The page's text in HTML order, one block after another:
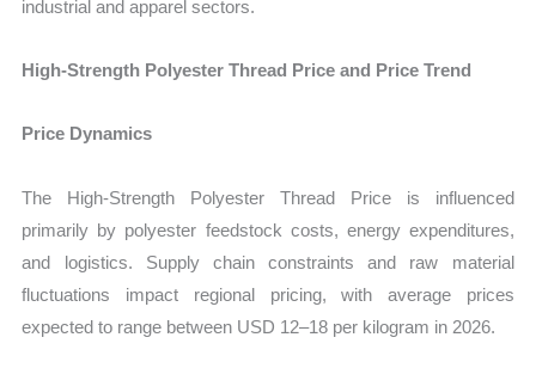
industrial and apparel sectors.
High‑Strength Polyester Thread Price and Price Trend
Price Dynamics
The High‑Strength Polyester Thread Priceis influenced
primarily by polyester feedstock costs, energy expenditures,
and logistics. Supply chain constraints and raw material
fluctuations impact regional pricing, with average prices
expected to range between USD 12–18 per kilogram in 2026.